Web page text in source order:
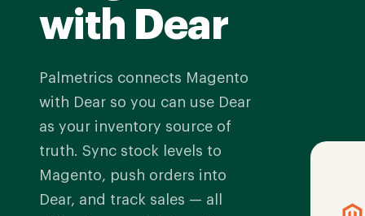
with Dear
Palmetrics connects Magento
with Dear so you can use Dear
as your inventory source of
truth. Sync stock levels to
Magento, push orders into
Dear, and track sales — all